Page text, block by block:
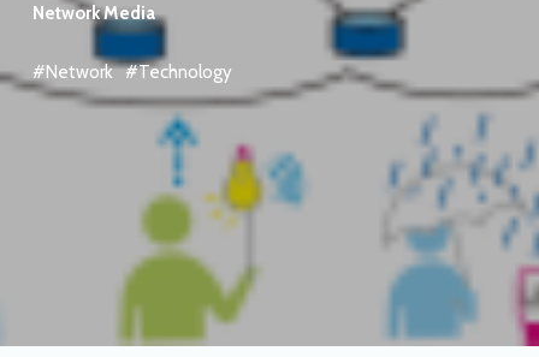
Network Media
#Network #Technology